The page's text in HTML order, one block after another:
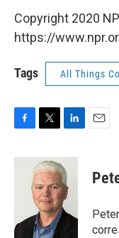
Copyright 2020
https://
Tags All Things
c
k
i
t
t
e
r
n
k
e
d
I